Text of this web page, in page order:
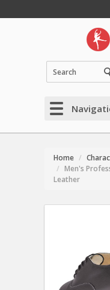
Home
Men's
Leather